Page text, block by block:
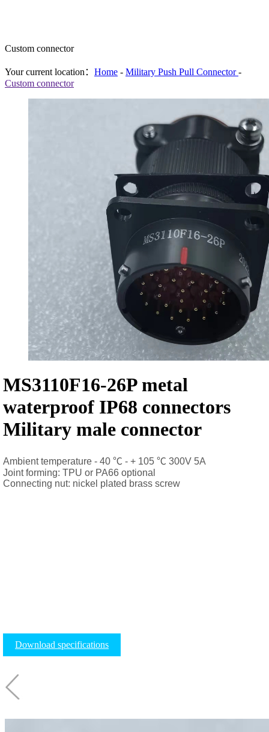
Custom connector
Your current location： Home - Military Push Pull Connector -
Custom connector
MS3110F16-26P metal
waterproof IP68 connectors
Military male connector
Ambient temperature - 40 ℃ - + 105 ℃ 300V 5A
Joint forming: TPU or PA66 optional
Connecting nut: nickel plated brass screw
Download specifications